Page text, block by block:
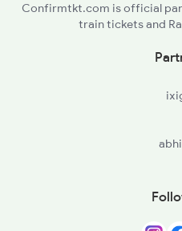
Confirmtkt.com is official
train tickets and